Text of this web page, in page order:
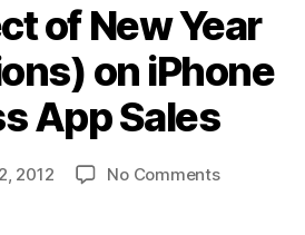
of New Year
on iPhone
App Sales
Post
author
y
o
2012 No Commentson